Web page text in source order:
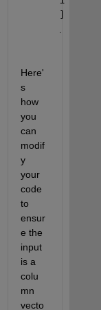
]
Here'
s
how
you
can
modif
y
your
code
to
ensur
e the
input
is a
colu
mn
vecto